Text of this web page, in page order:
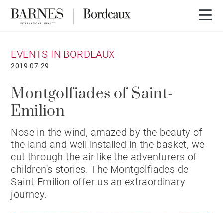
EVENTS IN BORDEAUX
2019-07-29
Montgolfiades of Saint-
Emilion
Nose in the wind, amazed by the beauty of
the land and well installed in the basket, we
cut through the air like the adventurers of
children's stories. The Montgolfiades de
Saint-Emilion offer us an extraordinary
journey.